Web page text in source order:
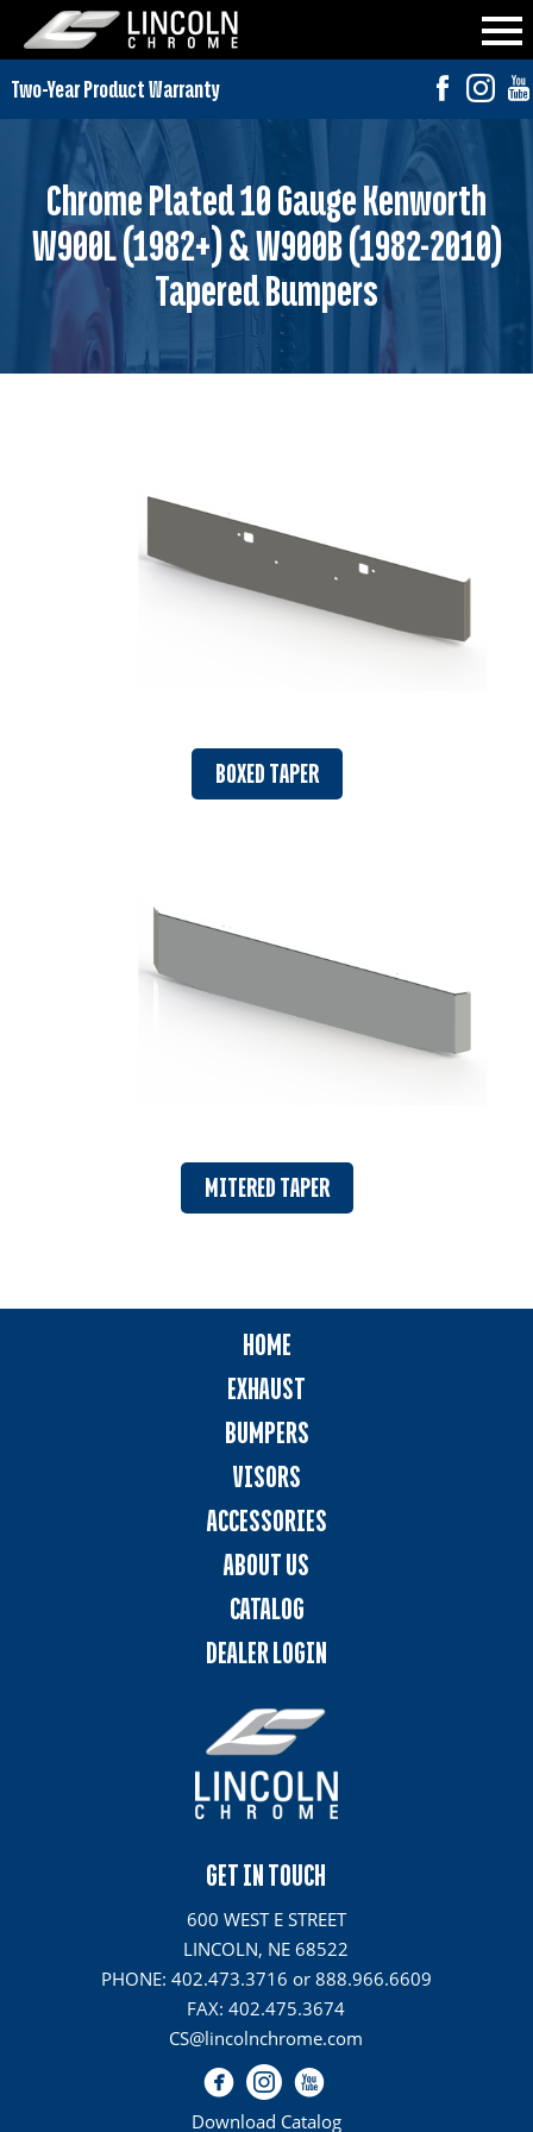
Chrome Plated 10 Gauge Kenworth
W900L (1982+) & W900B (1982-2010)
Tapered Bumpers
BOXED TAPER
MITERED TAPER
HOME
EXHAUST
BUMPERS
VISORS
ACCESSORIES
ABOUT US
CATALOG
DEALER LOGIN
GET IN TOUCH
600 WEST E STREET
LINCOLN, NE 68522
PHONE: 402.473.3716 or 888.966.6609
FAX: 402.475.3674
CS@lincolnchrome.com
Download Catalog